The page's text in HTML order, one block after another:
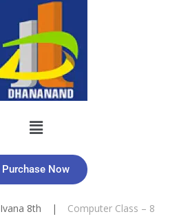
Purchase Now
Ivana 8th | Computer Class – 8